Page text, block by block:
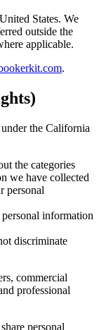
States. We
outside the
applicable.
.
the California
the categories
we have collected
personal
information
discriminate
commercial
professional
personal